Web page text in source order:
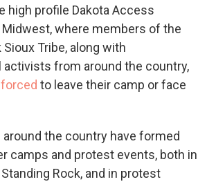
high profile Dakota Access
Midwest, where members of the
Sioux Tribe, along with
activists from around the country,
to leave their camp or face
the country have formed
camps and protest events, both in
Rock, and in protest